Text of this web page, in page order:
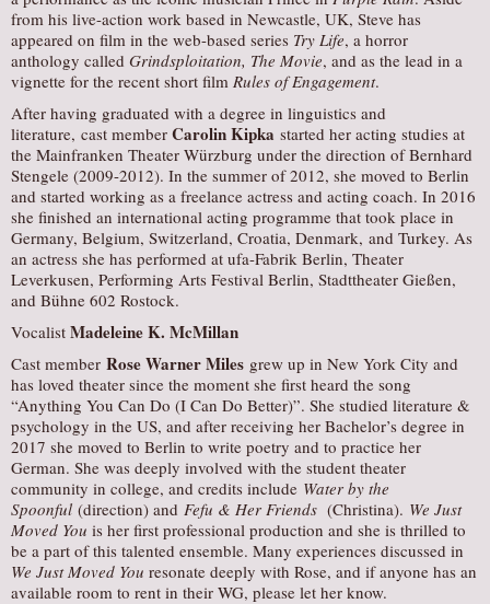
from his live-action work based in Newcastle, UK, Steve has
appeared on film in the web-based series Try Life, a horror
anthology called Grindsploitation, The Movie, and as the lead in a
vignette for the recent short film Rules of Engagement.
After having graduated with a degree in linguistics and
literature, cast member Carolin Kipka started her acting studies at
the Mainfranken Theater Würzburg under the direction of Bernhard
Stengele (2009-2012). In the summer of 2012, she moved to Berlin
and started working as a freelance actress and acting coach. In 2016
she finished an international acting programme that took place in
Germany, Belgium, Switzerland, Croatia, Denmark, and Turkey. As
an actress she has performed at ufa-Fabrik Berlin, Theater
Leverkusen, Performing Arts Festival Berlin, Stadttheater Gießen,
and Bühne 602 Rostock.
Vocalist Madeleine K. McMillan
Cast member Rose Warner Miles grew up in New York City and
has loved theater since the moment she first heard the song
“Anything You Can Do (I Can Do Better)”. She studied literature &
psychology in the US, and after receiving her Bachelor’s degree in
2017 she moved to Berlin to write poetry and to practice her
German. She was deeply involved with the student theater
community in college, and credits include Water by the
Spoonful (direction) and Fefu & Her Friends (Christina). We Just
Moved You is her first professional production and she is thrilled to
be a part of this talented ensemble. Many experiences discussed in
We Just Moved You resonate deeply with Rose, and if anyone has an
available room to rent in their WG, please let her know.